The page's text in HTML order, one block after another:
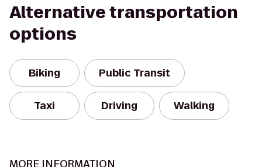
Alternative transportation
options
Biking Public Transit
Taxi Driving Walking
MORE INFORMATION